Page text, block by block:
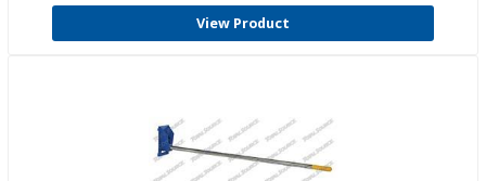
View Product